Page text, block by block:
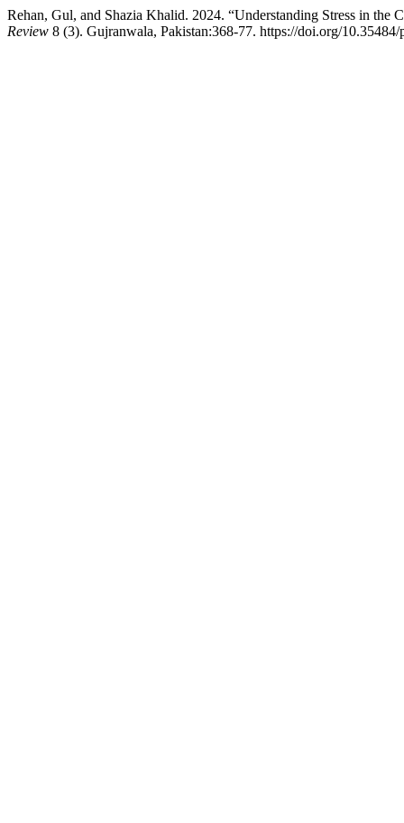
Rehan, Gul, and Shazia Khalid. 2024. “Understanding Stress in
Review 8 (3). Gujranwala, Pakistan:368-77. https://doi.org/